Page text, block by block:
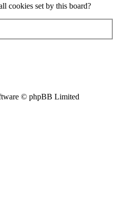
cookies set by this board?
© phpBB Limited